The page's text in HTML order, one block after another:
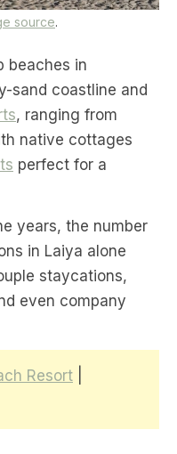
source.
beaches in
sand coastline and
, ranging from
native cottages
perfect for a
years, the number
in Laiya alone
staycations,
even company
Resort